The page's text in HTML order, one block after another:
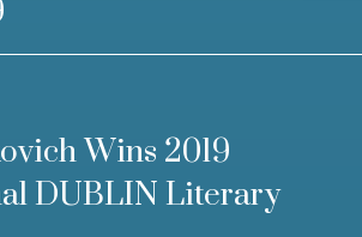
Wins 2019
DUBLIN Literary